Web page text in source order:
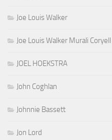
Joe Louis Walker
Joe Louis Walker Murali
JOEL HOEKSTRA
John Coghlan
Johnnie Bassett
Jon Lord